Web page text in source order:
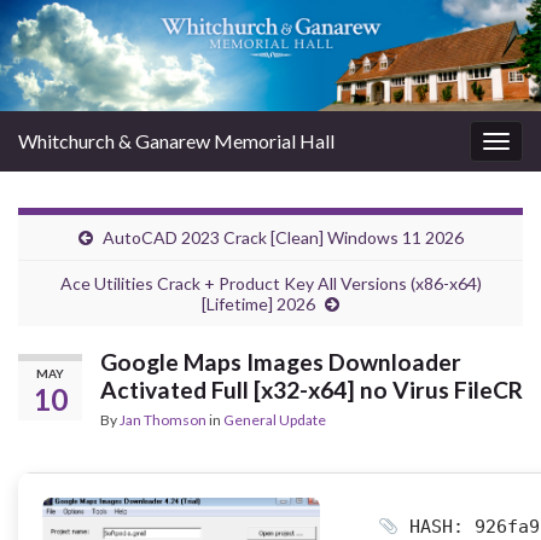
Whitchurch & Ganarew Memorial Hall
AutoCAD 2023 Crack [Clean] Windows 11 2026
Ace Utilities Crack + Product Key All Versions (x86-x64)
[Lifetime] 2026
MAY
10
Google Maps Images Downloader
Activated Full [x32-x64] no Virus FileCR
ByJan Thomson in General Update
HASH: